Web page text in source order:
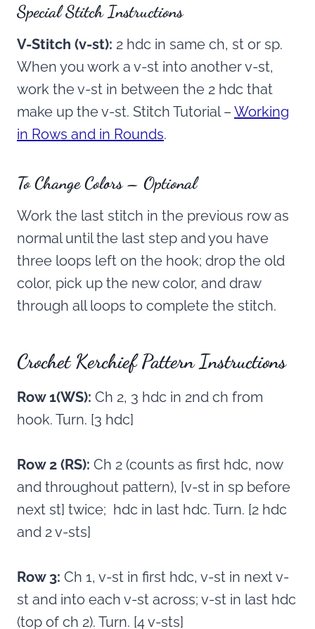
Special Stitch Instructions
V-Stitch (v-st): 2 hdc in same ch, st or sp.
When you work a v-st into another v-st,
work the v-st in between the 2 hdc that
make up the v-st. Stitch Tutorial – Working
in Rows and in Rounds.
To Change Colors – Optional
Work the last stitch in the previous row as
normal until the last step and you have
three loops left on the hook; drop the old
color, pick up the new color, and draw
through all loops to complete the stitch.
Crochet Kerchief Pattern Instructions
Row 1(WS): Ch 2, 3 hdc in 2nd ch from
hook. Turn. [3 hdc]
Row 2 (RS): Ch 2 (counts as first hdc, now
and throughout pattern), [v-st in sp before
next st] twice; hdc in last hdc. Turn. [2 hdc
and 2 v-sts]
Row 3: Ch 1, v-st in first hdc, v-st in next v-
st and into each v-st across; v-st in last hdc
(top of ch 2). Turn. [4 v-sts]